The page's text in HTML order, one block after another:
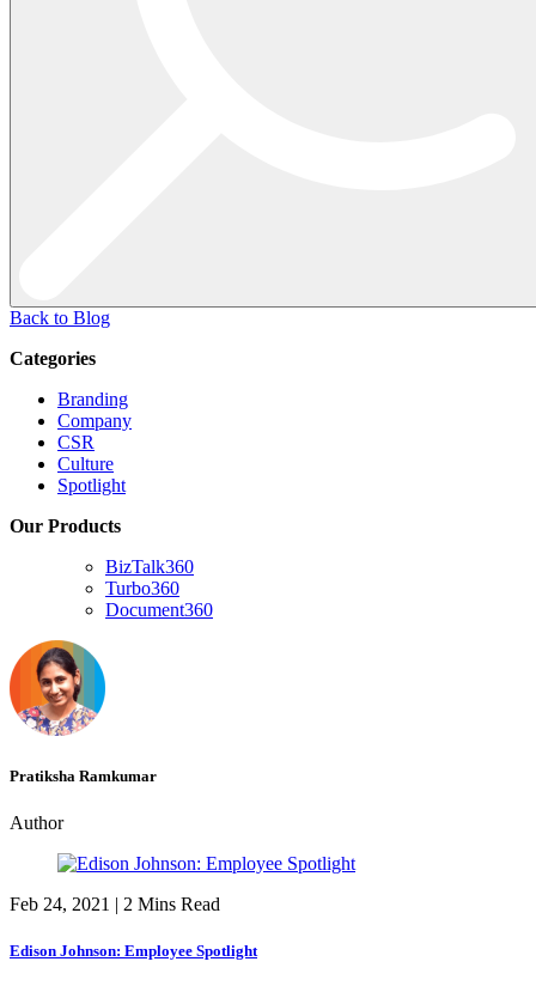
Back to Blog
Categories
Branding
Company
CSR
Culture
Spotlight
Our Products
BizTalk360
Turbo360
Document360
Pratiksha Ramkumar
Author
Feb 24, 2021 | 2 Mins Read
Edison Johnson: Employee Spotlight